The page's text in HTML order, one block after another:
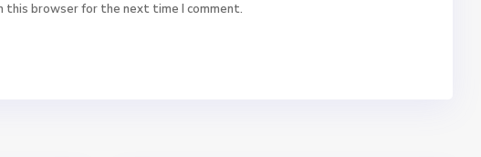
this browser for the next time I comment.